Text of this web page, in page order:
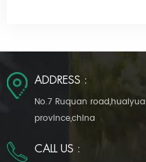
ADDRESS :
No.7 Ruquan
province,china
CALL US :